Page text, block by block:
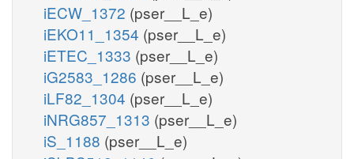
iECW_1372 (pser__L_e)
iEKO11_1354 (pser__L_e)
iETEC_1333 (pser__L_e)
iG2583_1286 (pser__L_e)
iLF82_1304 (pser__L_e)
iNRG857_1313 (pser__L_e)
iS_1188 (pser__L_e)